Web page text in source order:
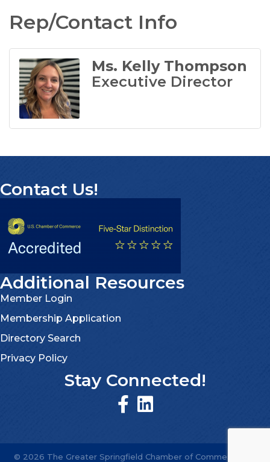
Rep/Contact Info
Ms. Kelly Thompson
Executive Director
Contact Us!
Additional Resources
Member Login
Membership Application
Directory Search
Privacy Policy
Stay Connected!
© 2026 The Greater Springfield Chamber of Commerce.